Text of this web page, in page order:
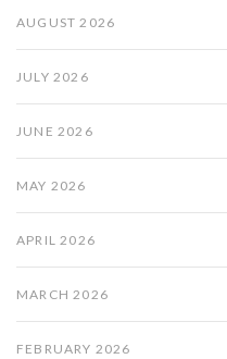
AUGUST 2026
JULY 2026
JUNE 2026
MAY 2026
APRIL 2026
MARCH 2026
FEBRUARY 2026